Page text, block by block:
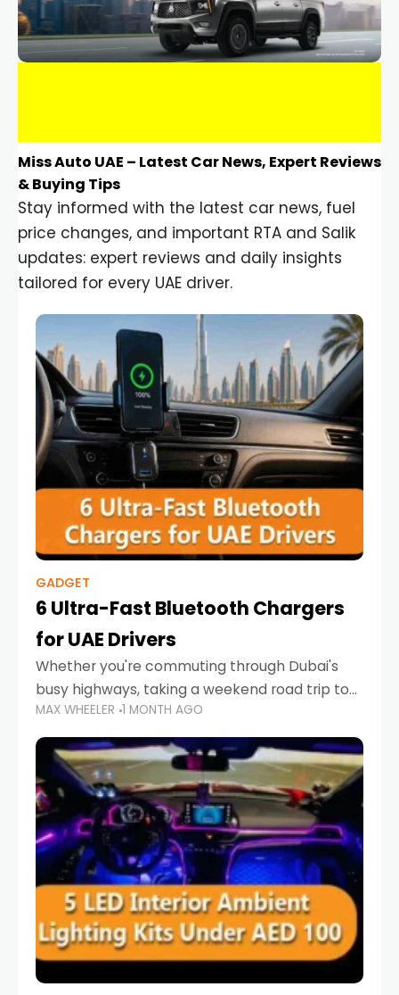
Miss Auto UAE – Latest Car News, Expert Reviews
& Buying Tips
Stay informed with the latest car news, fuel
price changes, and important RTA and Salik
updates: expert reviews and daily insights
tailored for every UAE driver.
GADGET
6 Ultra-Fast Bluetooth Chargers
for UAE Drivers
Whether you're commuting through Dubai's
busy highways, taking a weekend road trip to
Abu Dhabi, or navigating Sharjah's city streets,
keeping your devices charged is more
important than ever. Smartphones
MAX WHEELER 1 MONTH AGO